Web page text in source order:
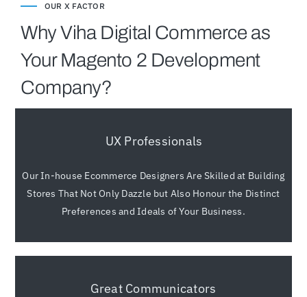
OUR X FACTOR
Why Viha Digital Commerce as
Your Magento 2 Development
Company?
UX Professionals
Our In-house Ecommerce Designers Are Skilled at Building
Stores That Not Only Dazzle but Also Honour the Distinct
Preferences and Ideals of Your Business.
Great Communicators